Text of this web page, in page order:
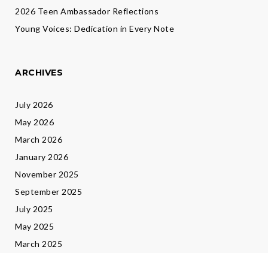
2026 Teen Ambassador Reflections
Young Voices: Dedication in Every Note
ARCHIVES
July 2026
May 2026
March 2026
January 2026
November 2025
September 2025
July 2025
May 2025
March 2025